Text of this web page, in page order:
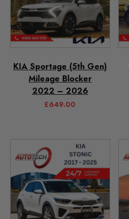
KIA Sportage (5th Gen)
Mileage Blocker
2022 – 2026
£649.00